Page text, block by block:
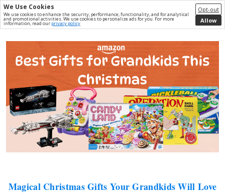
We Use Cookies
We use cookies to enhance the security, performance, functionality, and for analytical
and promotional activities. We use cookies to personalize ads for you. For more
information, read our privacy policy
Opt-out
Allow
Magical Christmas Gifts Your Grandkids Will Love